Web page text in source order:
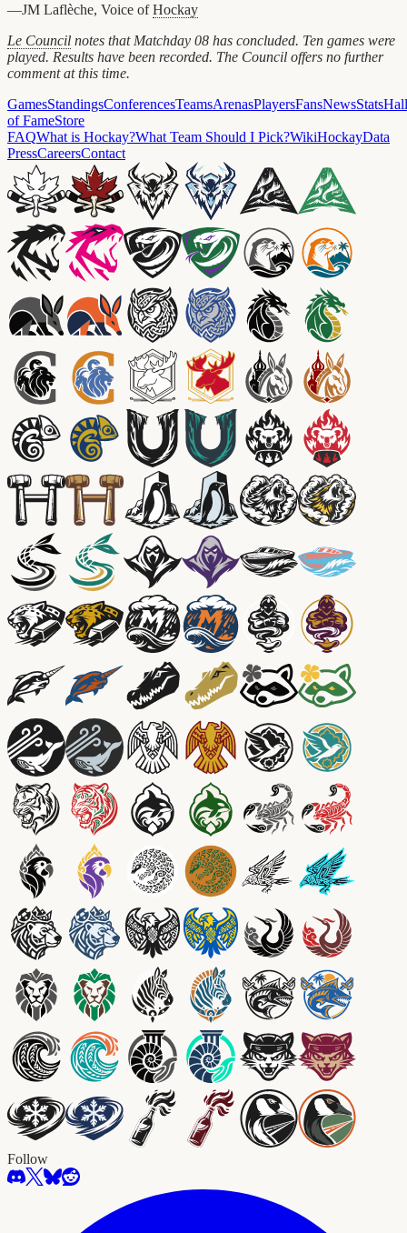
—JM Laflèche, Voice ofHockay
Le Council notes that Matchday 08 has concluded. Ten games were
played. Results have been recorded. The Council offers no further
comment at this time.
GamesStandingsConferencesTeamsArenasPlayersFansNewsStatsHall
of FameStore
FAQWhat is Hockay?What Team Should I Pick?WikiHockayData
PressCareersContact
Follow